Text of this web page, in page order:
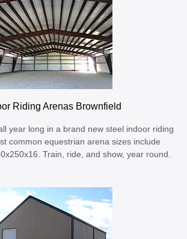
Riding Arenas Brownfield
year long in a brand new steel indoor riding
common equestrian arena sizes include
Train, ride, and show, year round.